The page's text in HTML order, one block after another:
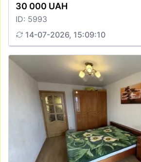
30 000 UAH
ID: 5993
14-07-2026, 15:09:10